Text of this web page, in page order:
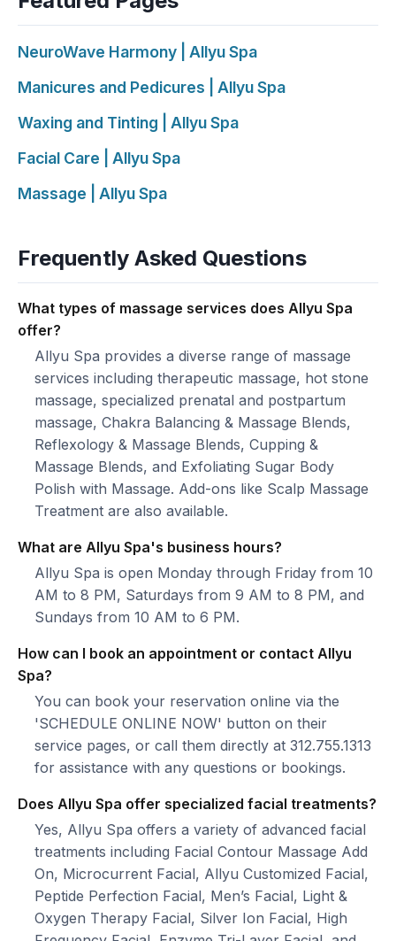
NeuroWave Harmony | Allyu Spa
Manicures and Pedicures | Allyu Spa
Waxing and Tinting | Allyu Spa
Facial Care | Allyu Spa
Massage | Allyu Spa
Frequently Asked Questions
What types of massage services does Allyu Spa
offer?
Allyu Spa provides a diverse range of massage
services including therapeutic massage, hot stone
massage, specialized prenatal and postpartum
massage, Chakra Balancing & Massage Blends,
Reflexology & Massage Blends, Cupping &
Massage Blends, and Exfoliating Sugar Body
Polish with Massage. Add-ons like Scalp Massage
Treatment are also available.
What are Allyu Spa's business hours?
Allyu Spa is open Monday through Friday from 10
AM to 8 PM, Saturdays from 9 AM to 8 PM, and
Sundays from 10 AM to 6 PM.
How can I book an appointment or contact Allyu
Spa?
You can book your reservation online via the
'SCHEDULE ONLINE NOW' button on their
service pages, or call them directly at 312.755.1313
for assistance with any questions or bookings.
Does Allyu Spa offer specialized facial treatments?
Yes, Allyu Spa offers a variety of advanced facial
treatments including Facial Contour Massage Add
On, Microcurrent Facial, Allyu Customized Facial,
Peptide Perfection Facial, Men’s Facial, Light &
Oxygen Therapy Facial, Silver Ion Facial, High